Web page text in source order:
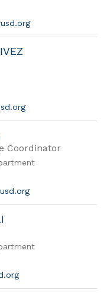
Coordinator